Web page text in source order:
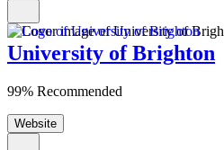
University of Brighton
99% Recommended
Website